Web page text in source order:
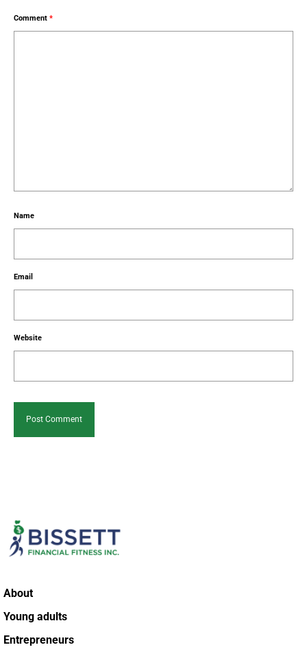
Comment *
Name
Email
Website
About
Young adults
Entrepreneurs